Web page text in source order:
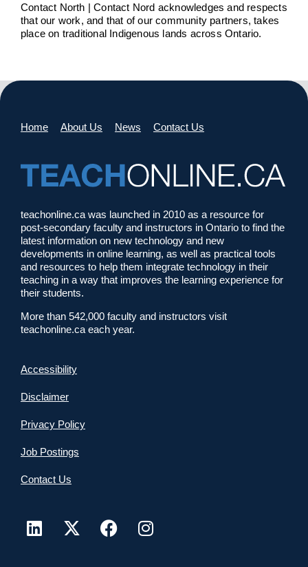
Contact North | Contact Nord acknowledges and respects
that our work, and that of our community partners, takes
place on traditional Indigenous lands across Ontario.
Home About Us News Contact Us
teachonline.ca was launched in 2010 as a resource for
post-secondary faculty and instructors in Ontario to find the
latest information on new technology and new
developments in online learning, as well as practical tools
and resources to help them integrate technology in their
teaching in a way that improves the learning experience for
their students.
More than 542,000 faculty and instructors visit
teachonline.ca each year.
Accessibility
Disclaimer
Privacy Policy
Job Postings
Contact Us